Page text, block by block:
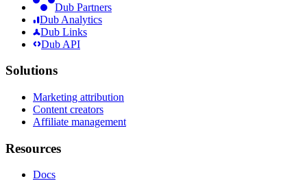
Dub Partners
Dub Analytics
Dub Links
Dub API
Solutions
Marketing attribution
Content creators
Affiliate management
Resources
Docs